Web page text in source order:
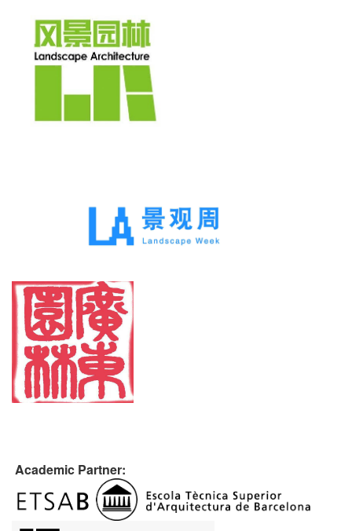
Academic Partner: